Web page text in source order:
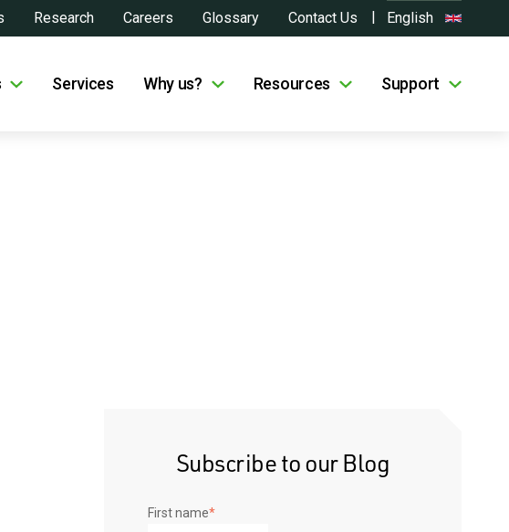
Research Careers Glossary Contact Us English
Services Why us? Resources Support
Subscribe to our Blog
First name*